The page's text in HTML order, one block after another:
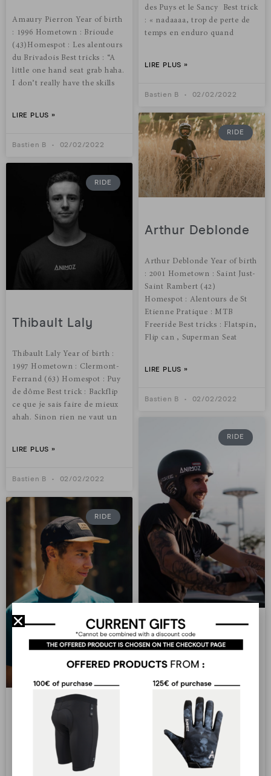
Amaury Pierron Year of birth
: 1996 Hometown : Brioude
(43)Homespot : Les alentours
du Brivadois Best tricks : “A
little one hand seat grab haha.
I don’t really have the skills
LIRE PLUS »
Bastien B 02/02/2022
des Puys et le Sancy Best trick
: « nadaaaa, trop de perte de
temps en enduro quand
LIRE PLUS »
Bastien B 02/02/2022
RIDE
Thibault Laly
Thibault Laly Year of birth :
1997 Hometown : Clermont-
Ferrand (63) Homespot : Puy
de dôme Best trick : Backflip
ce que je sais faire de mieux
ahah. Sinon rien ne vaut un
LIRE PLUS »
Bastien B 02/02/2022
RIDE
Arthur Deblonde
Arthur Deblonde Year of birth
: 2001 Hometown : Saint Just-
Saint Rambert (42)
Homespot : Alentours de St
Etienne Pratique : MTB
Freeride Best tricks : Flatspin,
Flip can , Superman Seat
LIRE PLUS »
Bastien B 02/02/2022
RIDE
Antonin Honoré
Antonin Honoré Year of birth
: 1996 Hometown : Millau
RIDE
Dylann Ferret
1993 Hometown : Lyon
Homespot : @Patchamak trail
et Bowl de Lyon Best tricks :
backflip turndown et flair
Social medias Facebook
Instagram The Animoz
Dylann Ferret